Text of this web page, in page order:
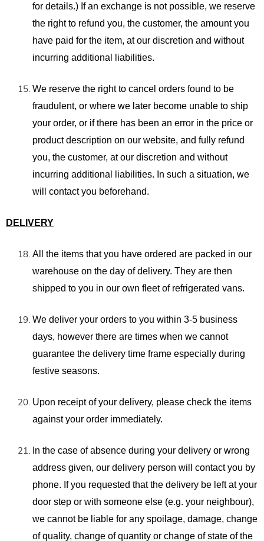
for details.) If an exchange is not possible, we reserve
the right to refund you, the customer, the amount you
have paid for the item, at our discretion and without
incurring additional liabilities.
We reserve the right to cancel orders found to be
fraudulent, or where we later become unable to ship
your order, or if there has been an error in the price or
product description on our website, and fully refund
you, the customer, at our discretion and without
incurring additional liabilities. In such a situation, we
will contact you beforehand.
DELIVERY
All the items that you have ordered are packed in our
warehouse on the day of delivery. They are then
shipped to you in our own fleet of refrigerated vans.
We deliver your orders to you within 3-5 business
days, however there are times when we cannot
guarantee the delivery time frame especially during
festive seasons.
Upon receipt of your delivery, please check the items
against your order immediately.
In the case of absence during your delivery or wrong
address given, our delivery person will contact you by
phone. If you requested that the delivery be left at your
door step or with someone else (e.g. your neighbour),
we cannot be liable for any spoilage, damage, change
of quality, change of quantity or change of state of the